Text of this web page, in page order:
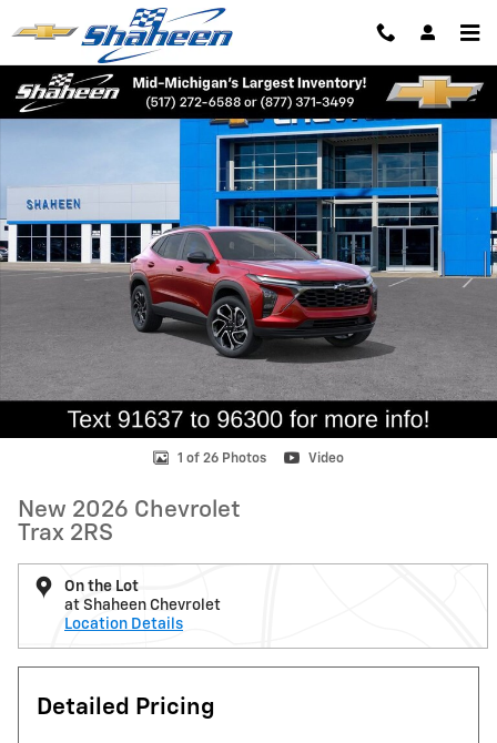
Skip to main content
New 2026 Chevrolet Trax 2RS SUV Photo 1 of 26
1 of 26 Photos Video
New 2026 Chevrolet
Trax 2RS
On the Lot
at Shaheen Chevrolet
Location Details
Detailed Pricing